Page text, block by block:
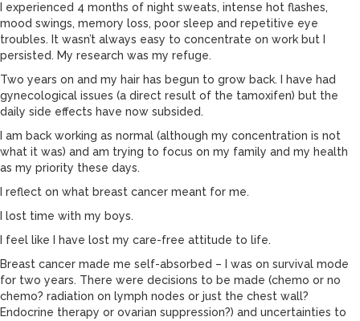
I experienced 4 months of night sweats, intense hot flashes,
mood swings, memory loss, poor sleep and repetitive eye
troubles. It wasn’t always easy to concentrate on work but I
persisted. My research was my refuge.
Two years on and my hair has begun to grow back. I have had
gynecological issues (a direct result of the tamoxifen) but the
daily side effects have now subsided.
I am back working as normal (although my concentration is not
what it was) and am trying to focus on my family and my health
as my priority these days.
I reflect on what breast cancer meant for me.
I lost time with my boys.
I feel like I have lost my care-free attitude to life.
Breast cancer made me self-absorbed – I was on survival mode
for two years. There were decisions to be made (chemo or no
chemo? radiation on lymph nodes or just the chest wall?
Endocrine therapy or ovarian suppression?) and uncertainties to